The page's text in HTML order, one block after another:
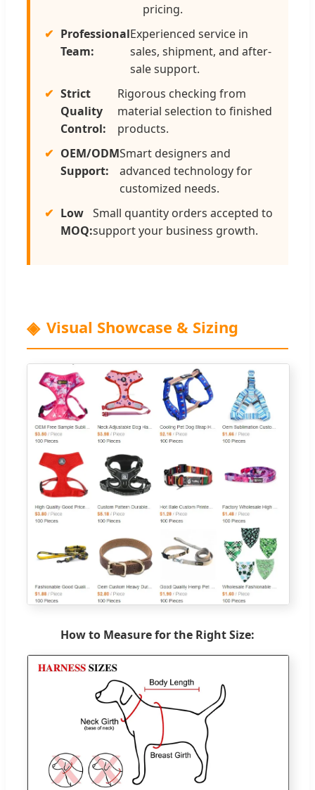
pricing.
Professional
Team:
Experienced service in
sales, shipment, and after-
sale support.
Strict
Quality
Control:
Rigorous checking from
material selection to finished
products.
OEM/ODM
Support:
Smart designers and
advanced technology for
customized needs.
Low
MOQ:
Small quantity orders accepted to
support your business growth.
Visual Showcase & Sizing
How to Measure for the Right Size: